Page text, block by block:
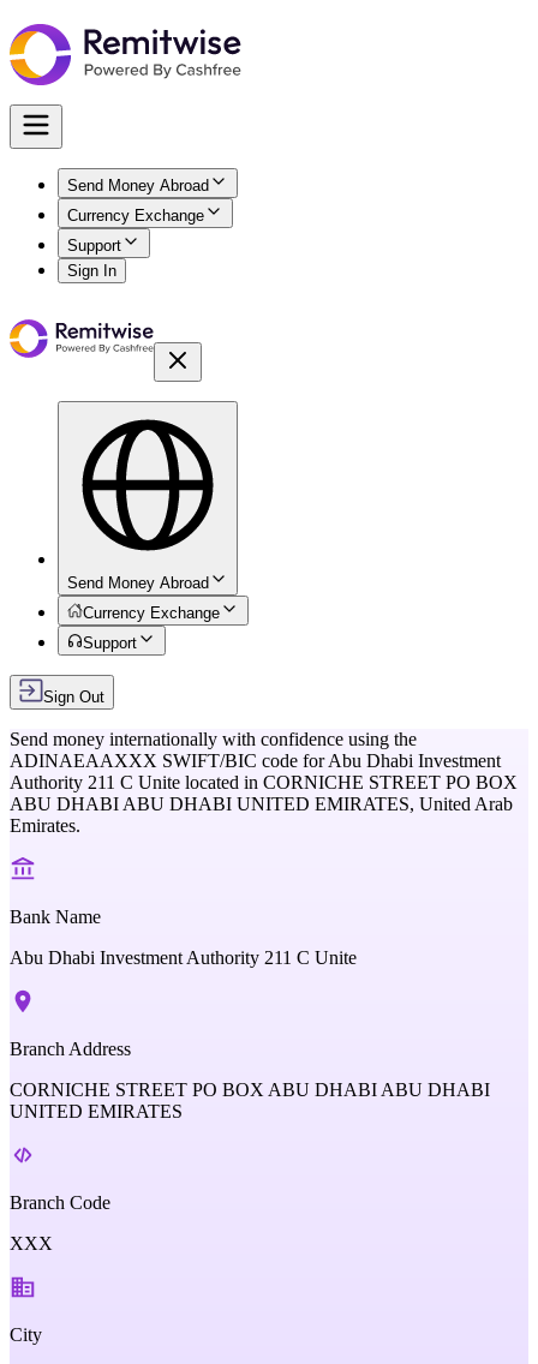
Send Money Abroad
Currency Exchange
Support
Sign In
Send Money Abroad
Currency Exchange
Support
Sign Out
Send money internationally with confidence using the
ADINAEAAXXX SWIFT/BIC code forAbu Dhabi Investment
Authority 211 C Unite located in CORNICHE STREET PO BOX
ABU DHABI ABU DHABI UNITED EMIRATES, United Arab
Emirates.
Bank Name
Abu Dhabi Investment Authority 211 C Unite
Branch Address
CORNICHE STREET PO BOX ABU DHABI ABU DHABI
UNITED EMIRATES
Branch Code
XXX
City